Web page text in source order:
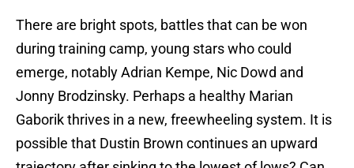
There are bright spots, battles that can be won
during training camp, young stars who could
emerge, notably Adrian Kempe, Nic Dowd and
Jonny Brodzinsky. Perhaps a healthy Marian
Gaborik thrives in a new, freewheeling system. It is
possible that Dustin Brown continues an upward